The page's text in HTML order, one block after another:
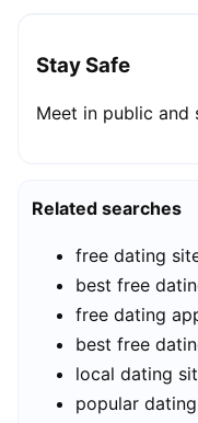
Stay Safe
Meet in public and
Related searches
free dating
best free
free dating
best free
local dating
popular